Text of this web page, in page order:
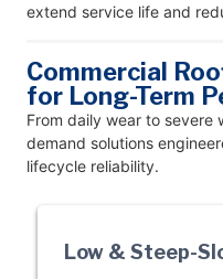
extend service life and
Commercial
for Long-Term
From daily wear to severe
demand solutions
lifecycle reliability.
Low & Steep-